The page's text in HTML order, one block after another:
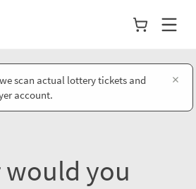
scan actual lottery tickets and
account.
×
would you